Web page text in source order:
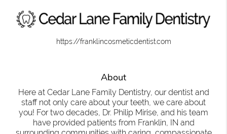
https://franklincosmeticdentist.com
About
Here at Cedar Lane Family Dentistry, our dentist and
staff not only care about your teeth, we care about
you! For two decades, Dr. Philip Mirise, and his team
have provided patients from Franklin, IN and